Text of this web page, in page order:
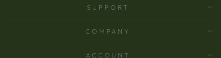
SUPPORT
COMPANY
ACCOUNT